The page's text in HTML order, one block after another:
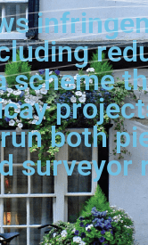
scheme
both
surveyor